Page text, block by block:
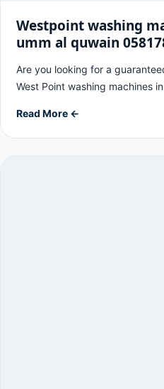
Westpoint washing
umm al quwain
Are you looking for a
West Point washing machines
Read More ←